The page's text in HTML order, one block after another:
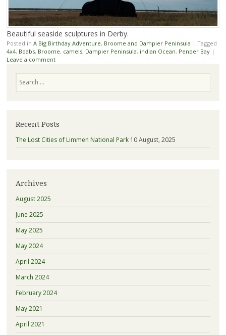
Beautiful seaside sculptures in Derby.
Posted in A Big Birthday Adventure, Broome and Dampier Peninsula | Tagged
4x4, Boabs, Broome, camels, Dampier Peninsula, indian Ocean, Pender Bay |
Leave a comment
Recent Posts
The Lost Cities of Limmen National Park 10 August, 2025
Archives
August 2025
June 2025
May 2025
May 2024
April 2024
March 2024
February 2024
May 2021
April 2021